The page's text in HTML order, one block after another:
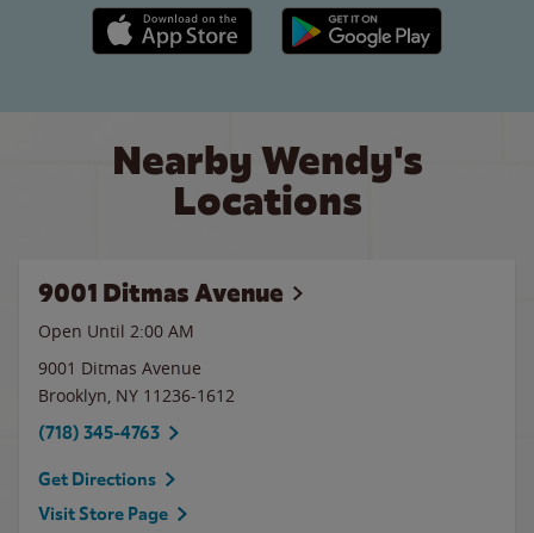
Apple App Store link Google Play link
Nearby Wendy's
Locations
9001 Ditmas Avenue
Open Until 2:00 AM
9001 Ditmas Avenue
Brooklyn, NY 11236-1612
(718) 345-4763
Get Directions
Visit Store Page